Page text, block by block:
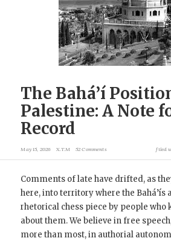
The Bahá’í
Palestine: A Note
Record
May 15, 2026 X.T.M 52 Comments filed
Comments of late have drifted, as
here, into territory where the Bahá’ís
rhetorical chess piece by people who
about them. We believe in free
more than most, in authorial